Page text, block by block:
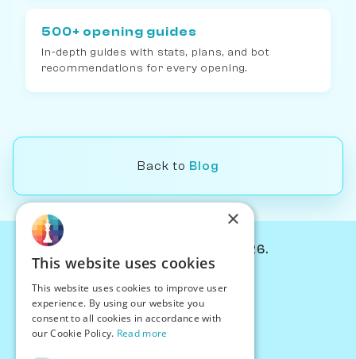
500+ opening guides
In-depth guides with stats, plans, and bot
recommendations for every opening.
Back to Blog
© Chessiverse 2024-2026.
PersonaPlay™
Chess Bots
Articles
×
This website uses cookies
This website uses cookies to improve user
experience. By using our website you
consent to all cookies in accordance with
our Cookie Policy. Read more